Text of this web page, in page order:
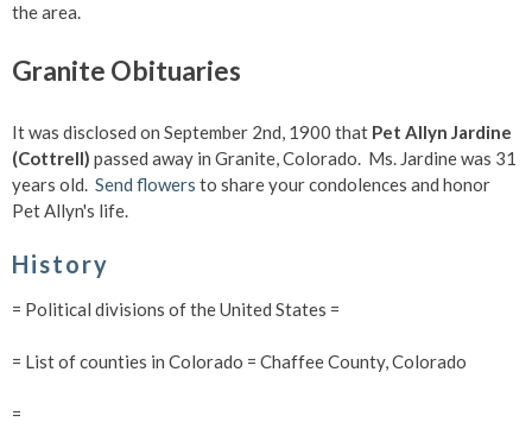
the area.
Granite Obituaries
It was disclosed on September 2nd, 1900 that Pet Allyn Jardine
(Cottrell) passed away in Granite, Colorado. Ms. Jardine was 31
years old. Send flowers to share your condolences and honor
Pet Allyn's life.
History
= Political divisions of the United States =
= List of counties in Colorado = Chaffee County, Colorado
=